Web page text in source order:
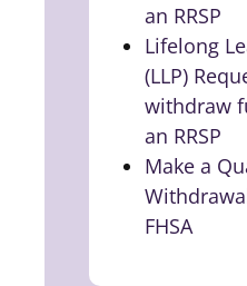
an RRSP
Lifelong
(LLP)
withdraw
an RRSP
Make a
FHSA